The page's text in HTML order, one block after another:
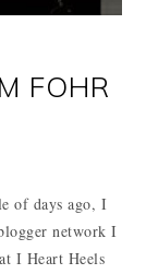
FOHR
of days ago, I
network I
I Heart Heels